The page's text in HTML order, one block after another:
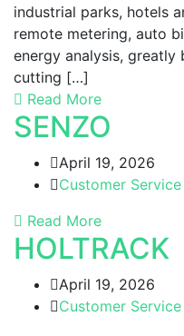
industrial parks, hotels
remote metering, auto
energy analysis,
cutting […]
Read More
SENZO
April 19, 2026
Customer Service
Read More
HOLTRACK
April 19, 2026
Customer Service